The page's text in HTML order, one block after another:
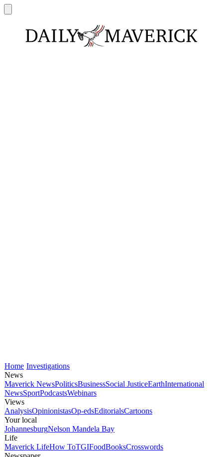
Home Investigations
News
Maverick NewsPoliticsBusinessSocial JusticeEarthInternational
NewsSportPodcastsWebinars
Views
AnalysisOpinionistasOp-edsEditorialsCartoons
Your local
JohannesburgNelson Mandela Bay
Life
Maverick LifeHow ToTGIFoodBooksCrosswords